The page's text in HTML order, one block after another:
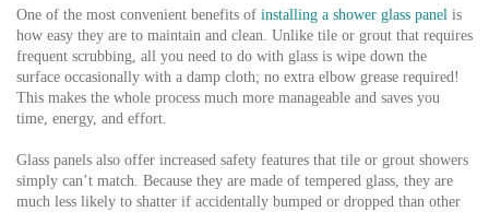
One of the most convenient benefits of installing a shower glass panel is
how easy they are to maintain and clean. Unlike tile or grout that requires
frequent scrubbing, all you need to do with glass is wipe down the
surface occasionally with a damp cloth; no extra elbow grease required!
This makes the whole process much more manageable and saves you
time, energy, and effort.
Glass panels also offer increased safety features that tile or grout showers
simply can’t match. Because they are made of tempered glass, they are
much less likely to shatter if accidentally bumped or dropped than other